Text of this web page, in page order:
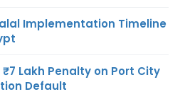
Implementation Timeline
Lakh Penalty on Port City
Default